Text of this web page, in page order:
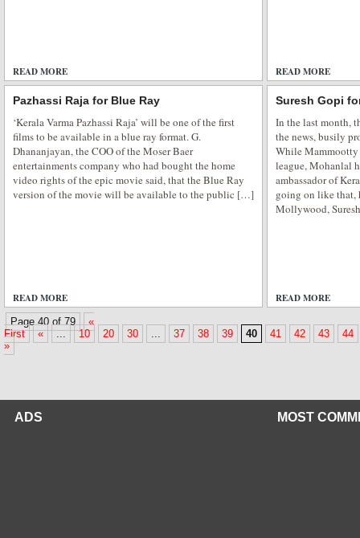
READ MORE READ MORE
Pazhassi Raja for Blue Ray
‘Kerala Varma Pazhassi Raja’ will be one of the first
films to be available in a blue ray format. G.
Dhananjayan, the COO of the Moser Baer
entertainments company who had bought the home
video rights of the epic movie said, that the Blue Ray
version of the movie will be available to the public […]
READ MORE
Suresh Gopi
In the last month,
the news, busily
While Mammootty
league, Mohanlal
ambassador of
going on like that,
Mollywood,
READ MORE
Page 40 of 79
«
First
« ... 10 20 30 ... 37 38 39 40 41 42 43
44
»
ADS MOST